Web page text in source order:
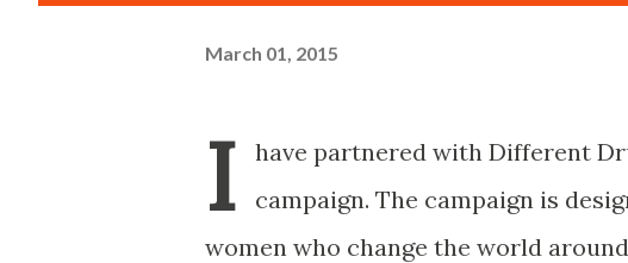
March 01, 2015
I
have partnered with Different
campaign. The campaign is
women who change the world